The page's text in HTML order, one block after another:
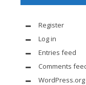
Register
Log in
Entries feed
Comments
WordPress.org